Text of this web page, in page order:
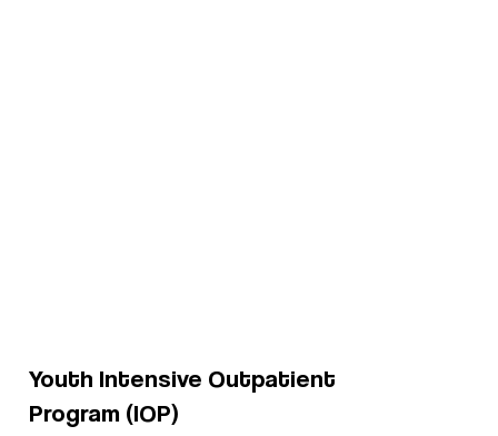
Youth Intensive Outpatient
Program (IOP)